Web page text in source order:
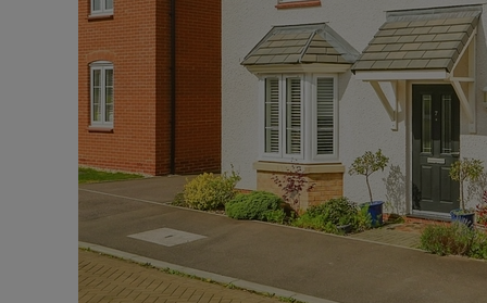
Rent
Landlord
Smart